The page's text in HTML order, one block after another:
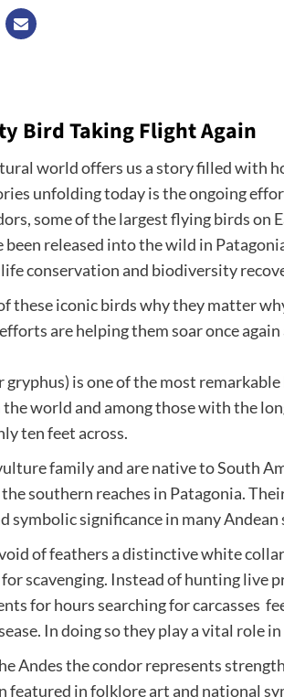
Bird Taking Flight Again
world offers us a story filled with
unfolding today is the ongoing
some of the largest flying birds on
released into the wild in
conservation and biodiversity
these iconic birds why they matter
are helping them soar once
is one of the most
world and among those with the
ten feet across.
family and are native to South
southern reaches in Patagonia.
symbolic significance in many Andean
of feathers a distinctive white
scavenging. Instead of hunting live
for hours searching for carcasses
In doing so they play a vital role
Andes the condor represents
featured in folklore art and national